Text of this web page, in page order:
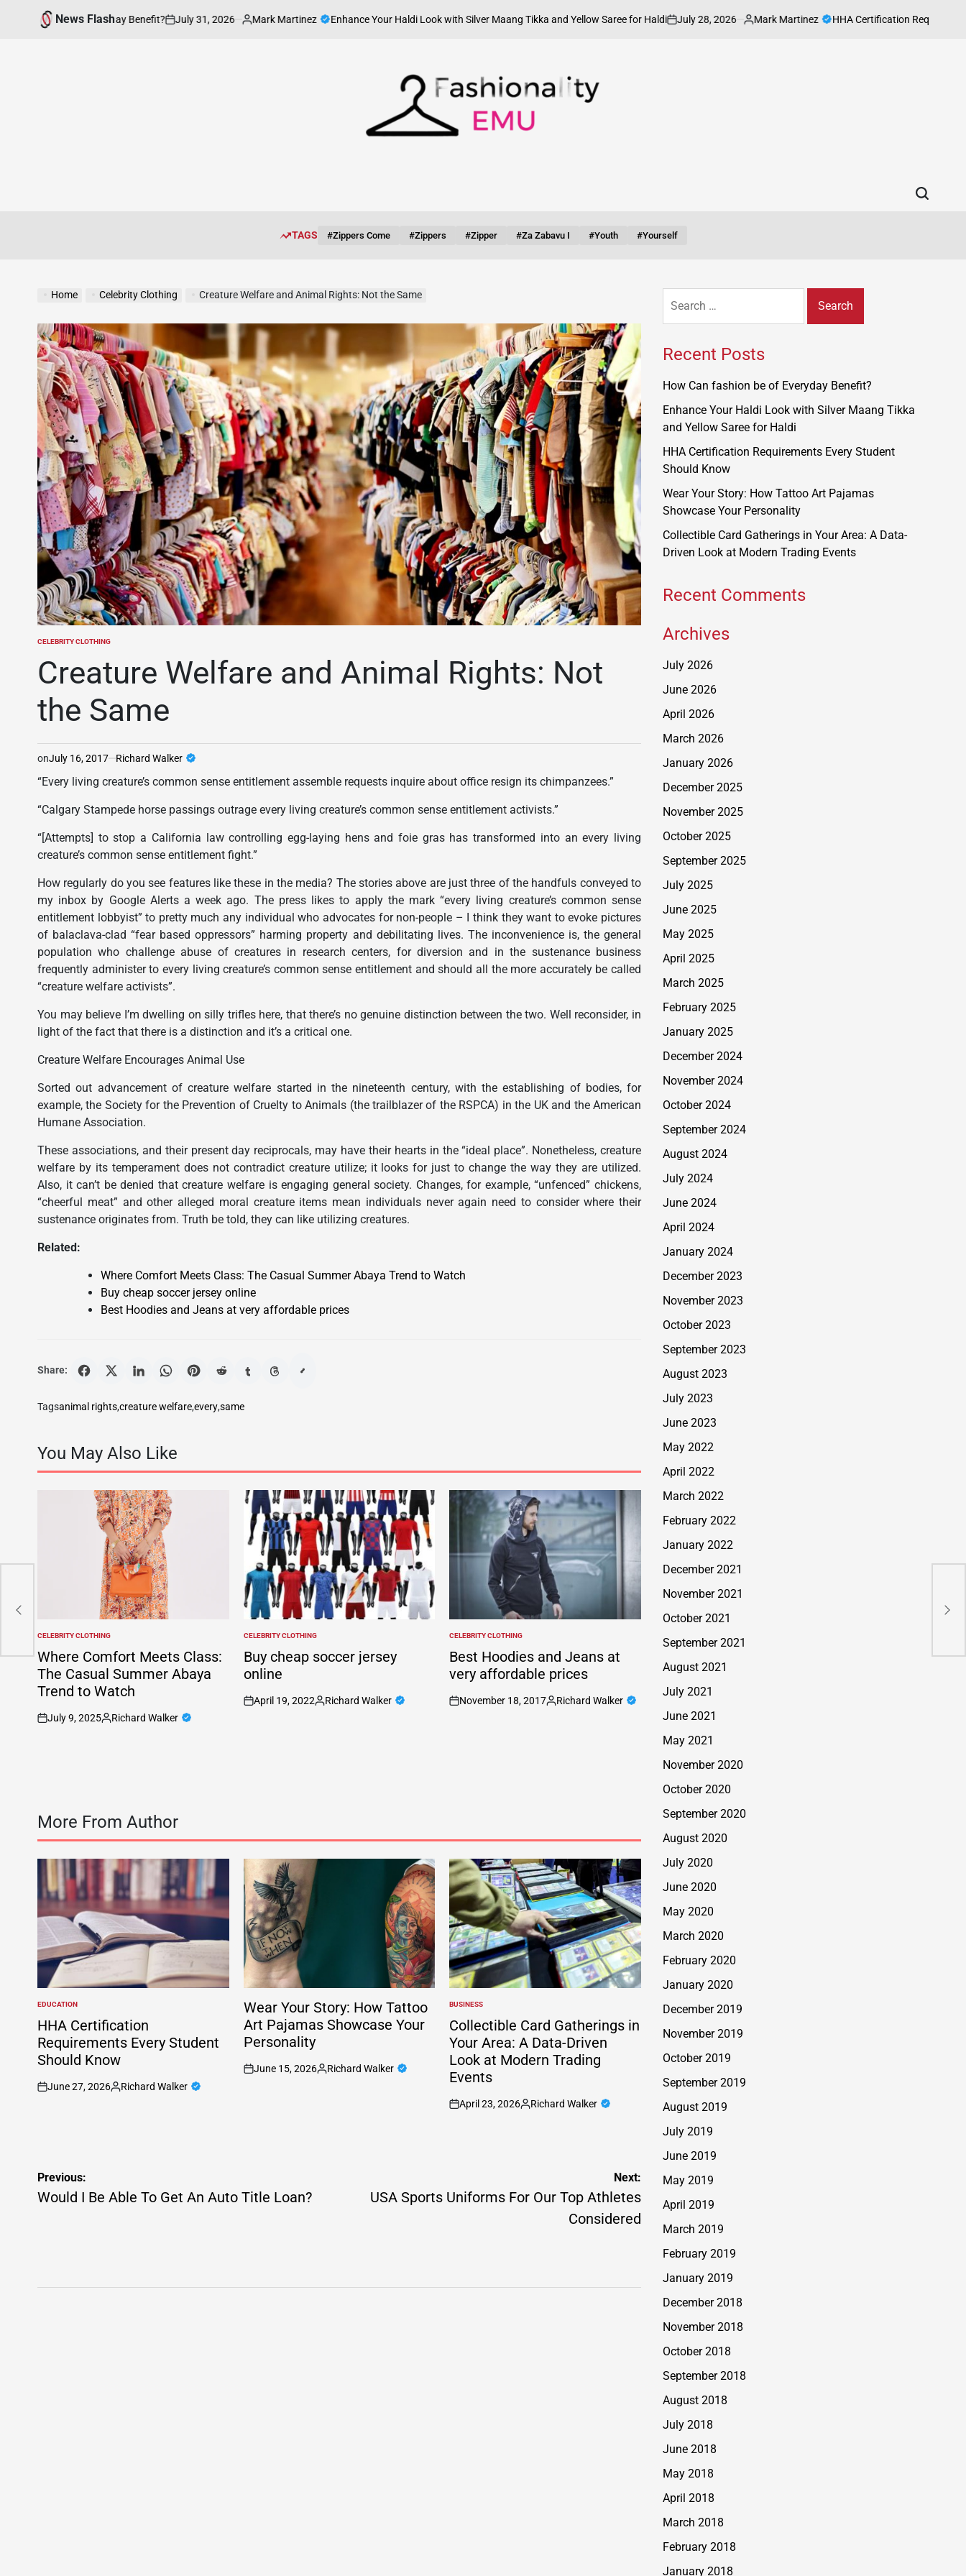
News Flash
be of Everyday Benefit?
on
July 31, 2026
Posted
Mark Martinez Enhance Your Haldi Look with Silver Maang Tikka and Yellow Saree for Haldi
on
July 28, 2026
Posted
Mark Martinez HHA Certification Requirements
TAGS #zippers Come #zippers #zipper #za Zabavu I #youth #yourself
Home Celebrity Clothing Creature Welfare and Animal Rights: Not the Same
POSTED
CELEBRITY CLOTHING
Creature Welfare and Animal Rights: Not
the Same
onJuly 16, 2017 Richard Walker
“Every living creature’s common sense entitlement assemble requests inquire about office resign its chimpanzees.”
“Calgary Stampede horse passings outrage every living creature’s common sense entitlement activists.”
“[Attempts] to stop a California law controlling egg-laying hens and foie gras has transformed into an every living
creature’s common sense entitlement fight.”
How regularly do you see features like these in the media? The stories above are just three of the handfuls conveyed to
my inbox by Google Alerts a week ago. The press likes to apply the mark “every living creature’s common sense
entitlement lobbyist” to pretty much any individual who advocates for non-people – I think they want to evoke pictures
of balaclava-clad “fear based oppressors” harming property and debilitating lives. The inconvenience is, the general
population who challenge abuse of creatures in research centers, for diversion and in the sustenance business
frequently administer to every living creature’s common sense entitlement and should all the more accurately be called
“creature welfare activists”.
You may believe I’m dwelling on silly trifles here, that there’s no genuine distinction between the two. Well reconsider, in
light of the fact that there is a distinction and it’s a critical one.
Creature Welfare Encourages Animal Use
Sorted out advancement of creature welfare started in the nineteenth century, with the establishing of bodies, for
example, the Society for the Prevention of Cruelty to Animals (the trailblazer of the RSPCA) in the UK and the American
Humane Association.
These associations, and their present day reciprocals, may have their hearts in the “ideal place”. Nonetheless, creature
welfare by its temperament does not contradict creature utilize; it looks for just to change the way they are utilized.
Also, it can’t be denied that creature welfare is engaging general society. Changes, for example, “unfenced” chickens,
“cheerful meat” and other alleged moral creature items mean individuals never again need to consider where their
sustenance originates from. Truth be told, they can like utilizing creatures.
Related:
Where Comfort Meets Class: The Casual Summer Abaya Trend to Watch
Buy cheap soccer jersey online
Best Hoodies and Jeans at very affordable prices
Share:
Tagsanimal rights,creature welfare,every,same
You May Also Like
POSTED
IN
CELEBRITY CLOTHING
Where Comfort Meets Class:
The Casual Summer Abaya
Trend to Watch
on
July 9, 2025
Posted
Richard Walker
POSTED
IN
CELEBRITY CLOTHING
Buy cheap soccer jersey
online
on
April 19, 2022
Posted
Richard Walker
POSTED
IN
CELEBRITY CLOTHING
Best Hoodies and Jeans at
very affordable prices
on
November 18, 2017
Posted
Richard Walker
More From Author
POSTED
IN
EDUCATION
HHA Certification
Requirements Every Student
Should Know
on
June 27, 2026
Posted
Richard Walker
Wear Your Story: How Tattoo
Art Pajamas Showcase Your
Personality
on
June 15, 2026
Posted
Richard Walker
POSTED
IN
BUSINESS
Collectible Card Gatherings in
Your Area: A Data-Driven
Look at Modern Trading
Events
on
April 23, 2026
Posted
Richard Walker
Post
navigation
Previous:
Would I Be Able To Get An Auto Title Loan?
Next:
USA Sports Uniforms For Our Top Athletes
Considered
for:
Recent Posts
How Can fashion be of Everyday Benefit?
Enhance Your Haldi Look with Silver Maang Tikka
and Yellow Saree for Haldi
HHA Certification Requirements Every Student
Should Know
Wear Your Story: How Tattoo Art Pajamas
Showcase Your Personality
Collectible Card Gatherings in Your Area: A Data-
Driven Look at Modern Trading Events
Recent Comments
Archives
July 2026
June 2026
April 2026
March 2026
January 2026
December 2025
November 2025
October 2025
September 2025
July 2025
June 2025
May 2025
April 2025
March 2025
February 2025
January 2025
December 2024
November 2024
October 2024
September 2024
August 2024
July 2024
June 2024
April 2024
January 2024
December 2023
November 2023
October 2023
September 2023
August 2023
July 2023
June 2023
May 2022
April 2022
March 2022
February 2022
January 2022
December 2021
November 2021
October 2021
September 2021
August 2021
July 2021
June 2021
May 2021
November 2020
October 2020
September 2020
August 2020
July 2020
June 2020
May 2020
March 2020
February 2020
January 2020
December 2019
November 2019
October 2019
September 2019
August 2019
July 2019
June 2019
May 2019
April 2019
March 2019
February 2019
January 2019
December 2018
November 2018
October 2018
September 2018
August 2018
July 2018
June 2018
May 2018
April 2018
March 2018
February 2018
January 2018